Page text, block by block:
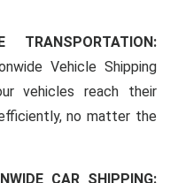
TRANSPORTATION:
Vehicle Shipping
vehicles reach their
no matter the
CAR SHIPPING: